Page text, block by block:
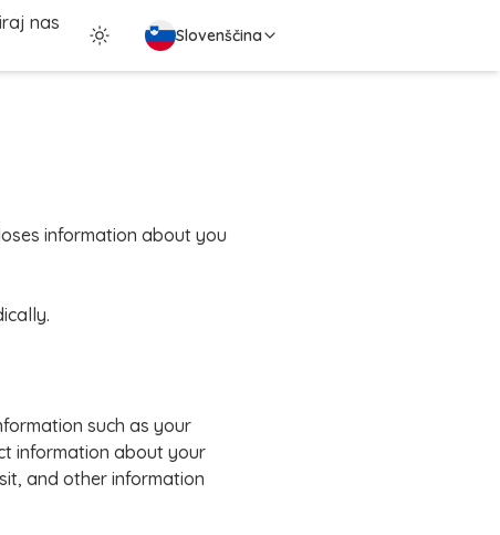
nas
Slovenščina
information about you
such as your
information about your
and other information